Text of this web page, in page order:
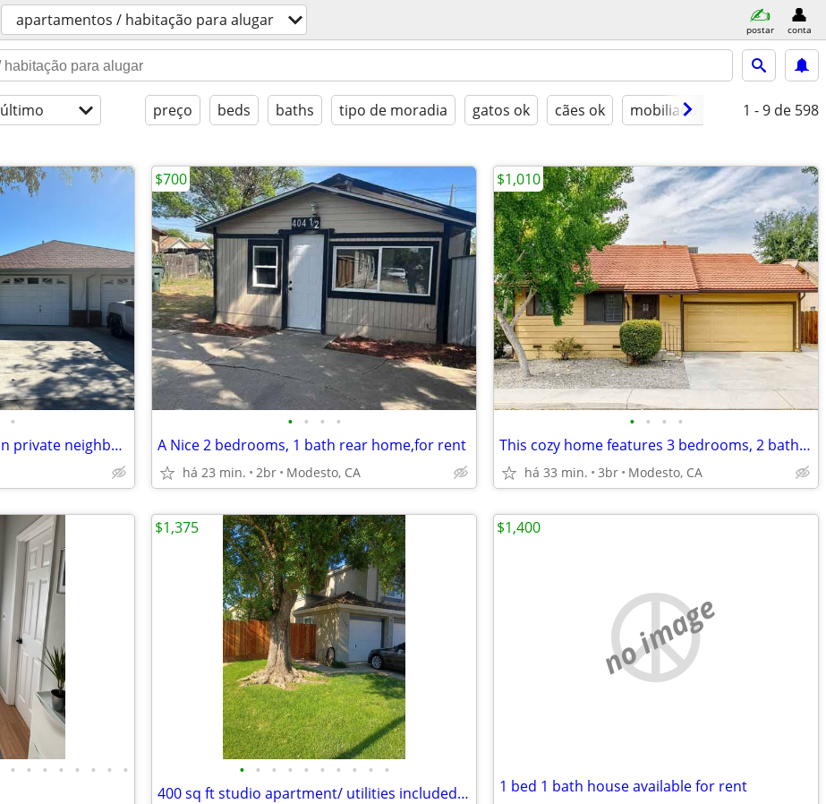
apartamentos / habitação para alugar postar conta
último preço beds baths tipo de moradia gatos ok cães ok mobiliado 1 - 9 de 598
•
Beautiful 2 bed 1 bath unit in private neighborhood
• • • •
A Nice 2 bedrooms, 1 bath rear home,for rent
há 23 min. 2br Modesto, CA
$700
• • • •
This cozy home features 3 bedrooms, 2 bathrooms home
há 33 min. 3br Modesto, CA
$1,010
• • • • • • • • • • • • • • • • • •
400 sq ft studio apartment/ utilities included W/D in the unit!
$1,375
no image
1 bed 1 bath house available for rent
$1,400